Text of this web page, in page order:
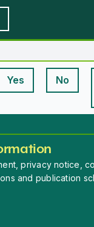
Yes
This page is
No
This
privacy notice,
and publication